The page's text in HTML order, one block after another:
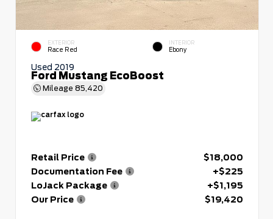
EXTERIOR
Race Red
INTERIOR
Ebony
Used 2019
Ford Mustang EcoBoost
Mileage 85,420
Retail Price
$18,000
Documentation Fee
+$225
LoJack Package
+$1,195
Our Price
$19,420